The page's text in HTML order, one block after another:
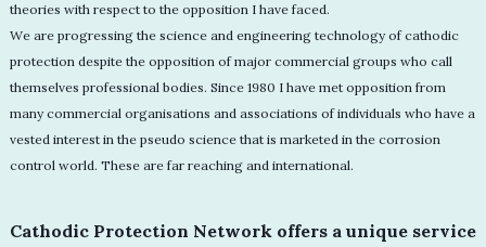
theories with respect to the opposition I have faced.
We are progressing the science and engineering technology of cathodic
protection despite the opposition of major commercial groups who call
themselves professional bodies. Since 1980 I have met opposition from
many commercial organisations and associations of individuals who have a
vested interest in the pseudo science that is marketed in the corrosion
control world. These are far reaching and international.
Cathodic Protection Network offers a unique service